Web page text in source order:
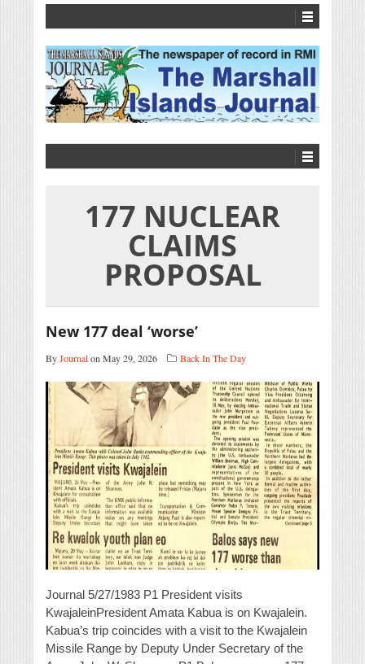
177 NUCLEAR
CLAIMS
PROPOSAL
New 177 deal ‘worse’
ByJournalon May 29, 2026 Back In The Day
Journal 5/27/1983 P1 President visits
KwajaleinPresident Amata Kabua is on Kwajalein.
Kabua’s trip coincides with a visit to the Kwajalein
Missile Range by Deputy Under Secretary of the